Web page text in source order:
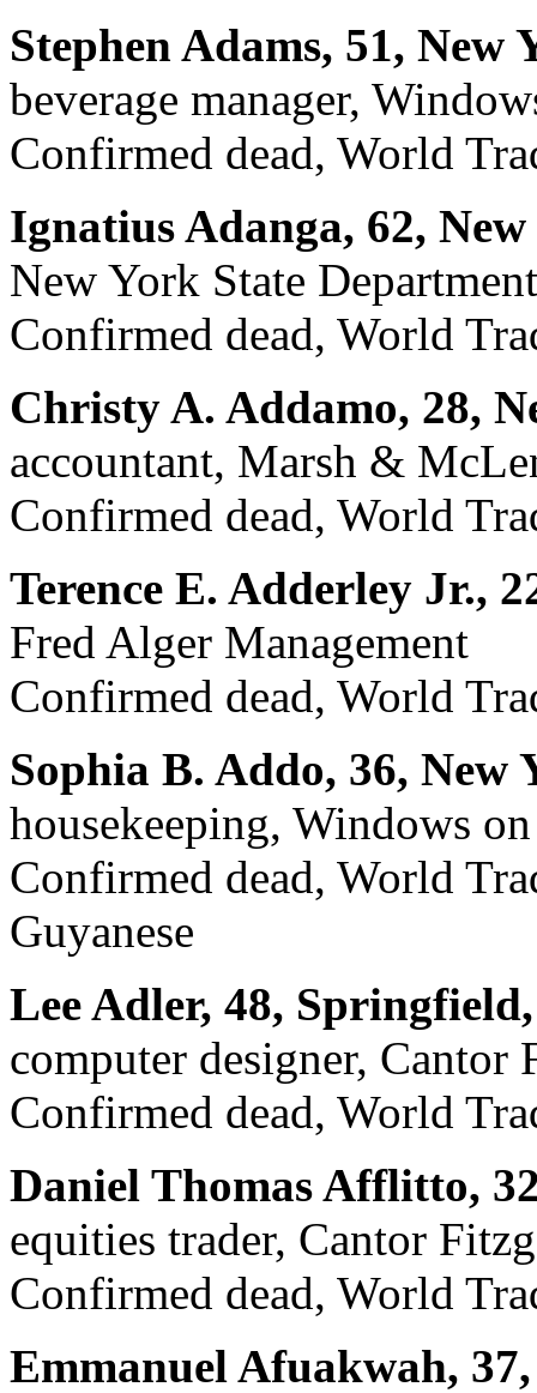
Stephen Adams, 51, New
beverage manager,
Confirmed dead, World
Ignatius Adanga, 62,
New York State
Confirmed dead, World
Christy A. Addamo, 28,
accountant, Marsh &
Confirmed dead, World
Terence E. Adderley Jr.,
Fred Alger Management
Confirmed dead, World
Sophia B. Addo, 36, New
housekeeping, Windows
Confirmed dead, World
Guyanese
Lee Adler, 48,
computer designer, Cantor
Confirmed dead, World
Daniel Thomas Afflitto,
equities trader, Cantor
Confirmed dead, World
Emmanuel Afuakwah,